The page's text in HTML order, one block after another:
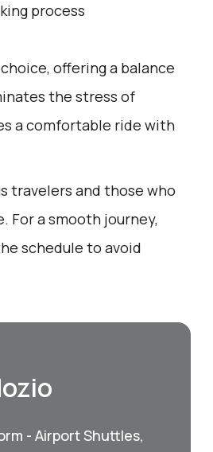
process
offering a balance
the stress of
a comfortable ride with
travelers and those who
For a smooth journey,
schedule to avoid
- Airport Shuttles,